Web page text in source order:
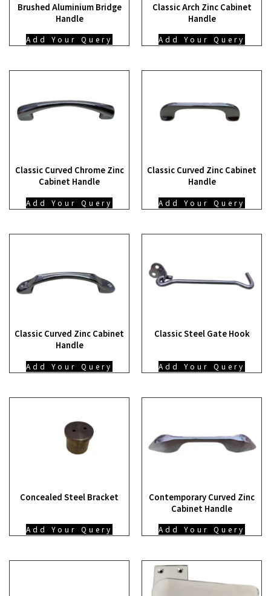
Brushed Aluminium Bridge
Handle
Add Your Query
Classic Arch Zinc Cabinet
Handle
Add Your Query
Classic Curved Chrome Zinc
Cabinet Handle
Add Your Query
Classic Curved Zinc Cabinet
Handle
Add Your Query
Classic Curved Zinc Cabinet
Handle
Add Your Query
Classic Steel Gate Hook
Add Your Query
Concealed Steel Bracket
Add Your Query
Contemporary Curved Zinc
Cabinet Handle
Add Your Query